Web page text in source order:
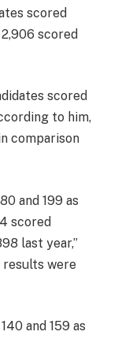
scored
scored
scored
to him,
comparison
and 199 as
scored
last year,”
results were
and 159 as